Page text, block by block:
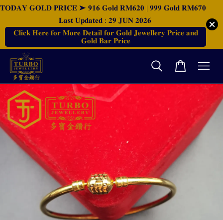
𝐓𝐎𝐃𝐀𝐘 𝐆𝐎𝐋𝐃 𝐏𝐑𝐈𝐂𝐄 ➤ 𝟗𝟏𝟔 𝐆𝐨𝐥𝐝 𝐑𝐌𝟔𝟐𝟎 | 𝟗𝟗𝟗 𝐆𝐨𝐥𝐝 𝐑𝐌𝟔𝟕𝟎
| 𝐋𝐚𝐬𝐭 𝐔𝐩𝐝𝐚𝐭𝐞𝐝 : 𝟐𝟗 𝐉𝐔𝐍 𝟐𝟎𝟐𝟔
𝐂𝐥𝐢𝐜𝐤 𝐇𝐞𝐫𝐞 𝐟𝐨𝐫 𝐌𝐨𝐫𝐞 𝐃𝐞𝐭𝐚𝐢𝐥 𝐟𝐨𝐫 𝐆𝐨𝐥𝐝 𝐉𝐞𝐰𝐞𝐥𝐥𝐞𝐫𝐲 𝐏𝐫𝐢𝐜𝐞 𝐚𝐧𝐝
𝐆𝐨𝐥𝐝 𝐁𝐚𝐫 𝐏𝐫𝐢𝐜𝐞